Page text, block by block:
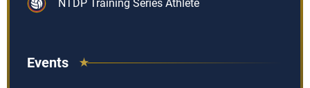
NTDP Training Series Athlete
Events